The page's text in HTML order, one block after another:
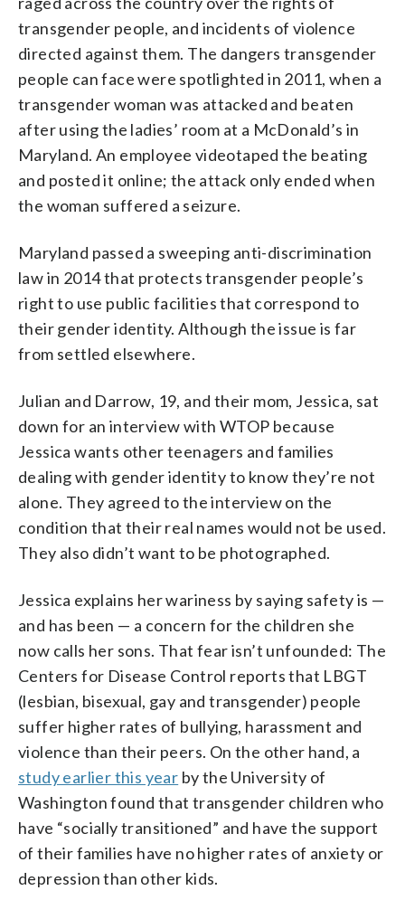
transgender people, and incidents of violence
directed against them. The dangers transgender
people can face were spotlighted in 2011, when a
transgender woman was attacked and beaten
after using the ladies’ room at a McDonald’s in
Maryland. An employee videotaped the beating
and posted it online; the attack only ended when
the woman suffered a seizure.
Maryland passed a sweeping anti-discrimination
law in 2014 that protects transgender people’s
right to use public facilities that correspond to
their gender identity. Although the issue is far
from settled elsewhere.
Julian and Darrow, 19, and their mom, Jessica, sat
down for an interview with WTOP because
Jessica wants other teenagers and families
dealing with gender identity to know they’re not
alone. They agreed to the interview on the
condition that their real names would not be used.
They also didn’t want to be photographed.
Jessica explains her wariness by saying safety is —
and has been — a concern for the children she
now calls her sons. That fear isn’t unfounded: The
Centers for Disease Control reports that LBGT
(lesbian, bisexual, gay and transgender) people
suffer higher rates of bullying, harassment and
violence than their peers. On the other hand, a
study earlier this year by the University of
Washington found that transgender children who
have “socially transitioned” and have the support
of their families have no higher rates of anxiety or
depression than other kids.